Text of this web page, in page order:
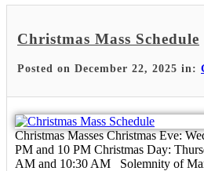
Christmas Mass Schedule
Posted on December 22, 2025 in:
Christmas Masses Christmas Eve:
PM and 10 PM Christmas Day:
AM and 10:30 AM Solemnity of